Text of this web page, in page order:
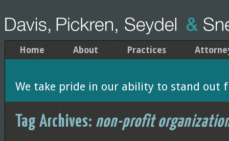
Home About Practices
We take pride in our ability to stand out
Tag Archives: non-profit